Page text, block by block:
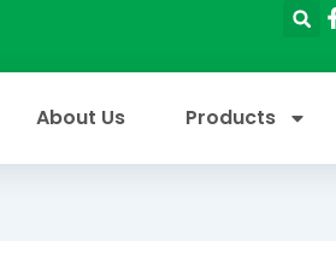
About Us Products